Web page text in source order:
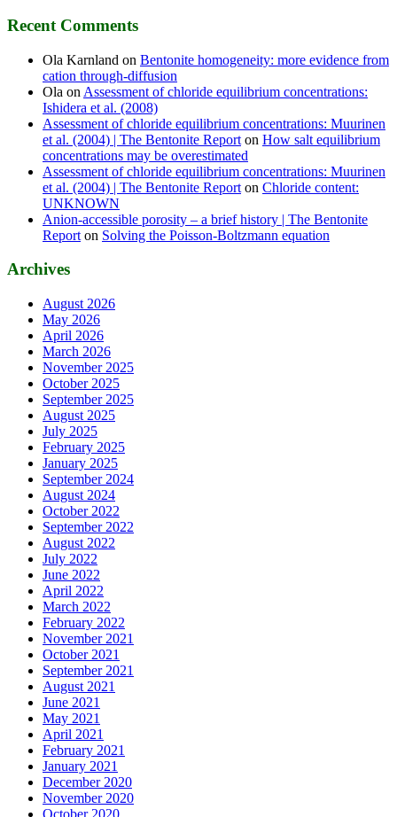
Recent Comments
Ola Karnland on Bentonite homogeneity: more evidence from
cation through-diffusion
Ola on Assessment of chloride equilibrium concentrations:
Ishidera et al. (2008)
Assessment of chloride equilibrium concentrations: Muurinen
et al. (2004) | The Bentonite Report on How salt equilibrium
concentrations may be overestimated
Assessment of chloride equilibrium concentrations: Muurinen
et al. (2004) | The Bentonite Report on Chloride content:
UNKNOWN
Anion-accessible porosity – a brief history | The Bentonite
Report on Solving the Poisson-Boltzmann equation
Archives
August 2026
May 2026
April 2026
March 2026
November 2025
October 2025
September 2025
August 2025
July 2025
February 2025
January 2025
September 2024
August 2024
October 2022
September 2022
August 2022
July 2022
June 2022
April 2022
March 2022
February 2022
November 2021
October 2021
September 2021
August 2021
June 2021
May 2021
April 2021
February 2021
January 2021
December 2020
November 2020
October 2020